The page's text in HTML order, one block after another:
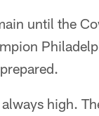
until the
high.